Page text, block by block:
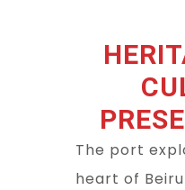
The port
heart of